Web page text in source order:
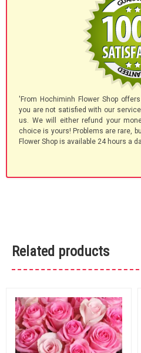
'From Hochiminh Flower Shop
you are not satisfied with our
us. We will either refund your
choice is yours! Problems are rare,
Flower Shop is available 24 hours a
Related products